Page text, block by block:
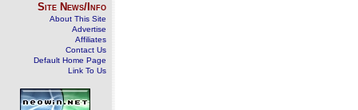
Site News/Info
About This Site
Advertise
Affiliates
Contact Us
Default Home Page
Link To Us